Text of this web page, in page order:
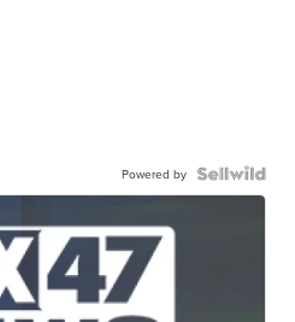
Powered by